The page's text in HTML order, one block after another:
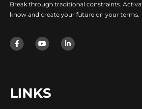
Break through traditional constraints.
know and create your future on your terms.
LINKS